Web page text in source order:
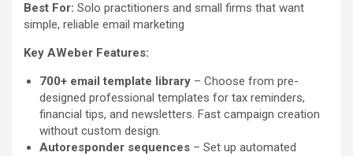
Best For: Solo practitioners and small firms that want
simple, reliable email marketing
Key AWeber Features:
700+ email template library – Choose from pre-
designed professional templates for tax reminders,
financial tips, and newsletters. Fast campaign creation
without custom design.
Autoresponder sequences – Set up automated